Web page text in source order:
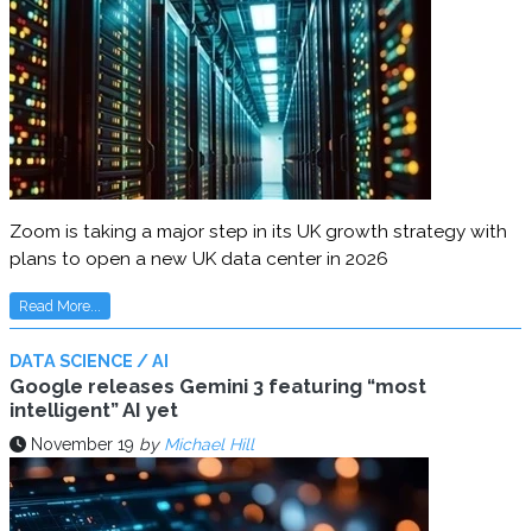
Zoom is taking a major step in its UK growth strategy with
plans to open a new UK data center in 2026
Read More...
DATA SCIENCE / AI
Google releases Gemini 3 featuring “most
intelligent” AI yet
November 19 by Michael Hill